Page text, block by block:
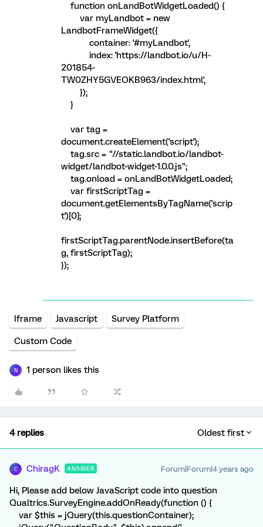
function onLandBotWidgetLoaded() {
var myLandbot = new
LandbotFrameWidget({
container: '#myLandbot',
index: 'https://landbot.io/u/H-
201854-
TW0ZHY5GVEOKB963/index.html',
});
}
var tag =
document.createElement('script');
tag.src = "//static.landbot.io/landbot-
widget/landbot-widget-1.0.0.js";
tag.onload = onLandBotWidgetLoaded;
var firstScriptTag =
document.getElementsByTagName('scrip
t')[0];
firstScriptTag.parentNode.insertBefore(ta
g, firstScriptTag);
});
Iframe Javascript Survey Platform
Custom Code
N 1 person likes this
4 replies Oldest first
C ChiragK ANSWER Forum|Forum|4 years ago
Hi, Please add below JavaScript code into question
Qualtrics.SurveyEngine.addOnReady(function () {
var $this = jQuery(this.questionContainer);